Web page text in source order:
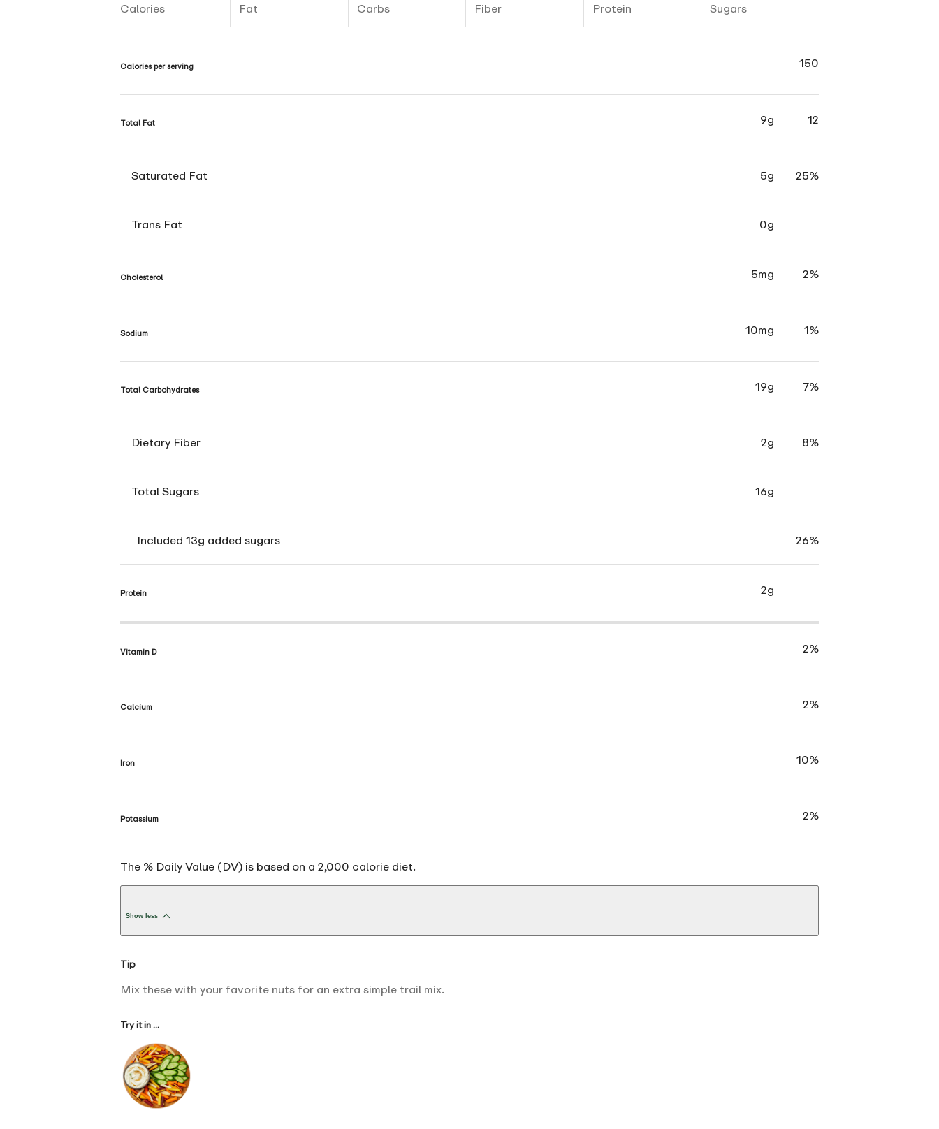
Calories Fat Carbs Fiber Protein Sugars
Calories per serving 150
Total Fat 9g 12
Saturated Fat 5g 25%
Trans Fat 0g
Cholesterol 5mg 2%
Sodium 10mg 1%
Total Carbohydrates 19g 7%
Dietary Fiber 2g 8%
Total Sugars 16g
Included 13g added sugars 26%
Protein 2g
Vitamin D 2%
Calcium 2%
Iron 10%
Potassium 2%
The % Daily Value (DV) is based on a 2,000 calorie diet.
Show less
Tip
Mix these with your favorite nuts for an extra simple trail mix.
Try it in ...